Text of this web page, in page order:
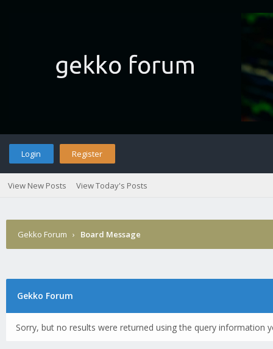
Login Register
View New Posts View Today's Posts
Gekko Forum › Board Message
Gekko Forum
Sorry, but no results were returned using the query information